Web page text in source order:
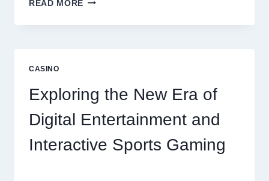
READ MORE
THAT
RESIDENT
SATISFACTION
CASINO
Exploring the New Era of
Digital Entertainment and
Interactive Sports Gaming